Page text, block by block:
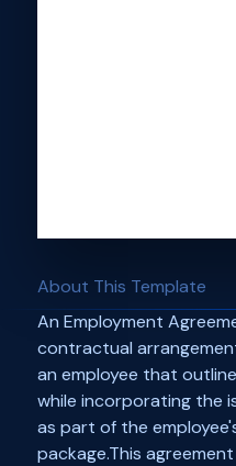
About This Template
An Employment
contractual
an employee that
while incorporating the
as part of the
package.This